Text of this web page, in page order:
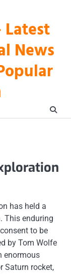
News
has held a
This enduring
to be
by Tom Wolfe
enormous
Saturn rocket,